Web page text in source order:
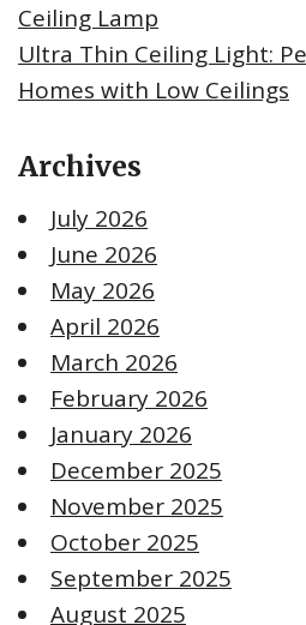
Ceiling Lamp
Ultra Thin Ceiling Light:
Homes with Low Ceilings
Archives
July 2026
June 2026
May 2026
April 2026
March 2026
February 2026
January 2026
December 2025
November 2025
October 2025
September 2025
August 2025